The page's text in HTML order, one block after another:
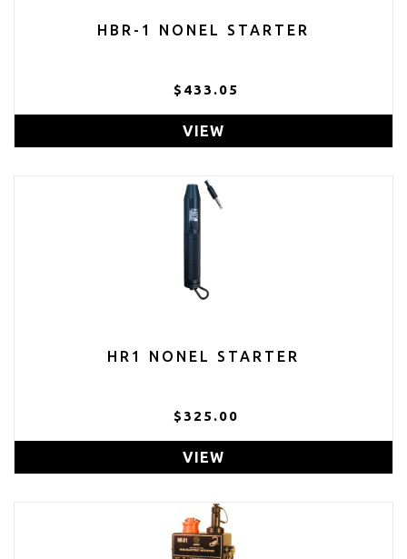
HBR-1 NONEL STARTER
$433.05
VIEW
HR1 NONEL STARTER
$325.00
VIEW